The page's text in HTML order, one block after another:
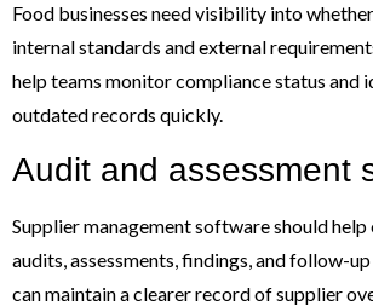
Food businesses need visibility into
internal standards and external
help teams monitor compliance status and
outdated records quickly.
Audit and assessment
Supplier management software should
audits, assessments, findings, and follow-
can maintain a clearer record of supplier